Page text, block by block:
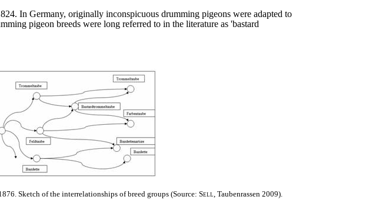
In Germany, originally inconspicuous drumming pigeons were adapted to
pigeon breeds were long referred to in the literature as 'bastard
Sketch of the interrelationships of breed groups (Source: Sell, Taubenrassen 2009).